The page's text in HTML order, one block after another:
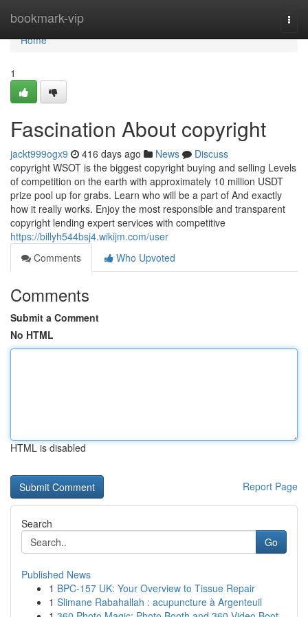
bookmark-vip
Home
Home
1
Fascination About copyright
jackt999ogx9 416 days ago News
Discuss
copyright WSOT is the biggest copyright buying and selling Levels
of competition on the earth with approximately 10 million USDT
prize pool up for grabs. Learn who will be a part of And exactly
how it really works. Enjoy the most responsible and transparent
copyright lending expert services with competitive
https://billyh544bsj4.wikijm.com/user
Comments
Who Upvoted
Comments
Submit a Comment
No HTML
HTML is disabled
Report Page
Search
Go
Published News
1 BPC-157 UK: Your Overview to Tissue Repair
1 Slimane Rabahallah : acupuncture à Argenteuil